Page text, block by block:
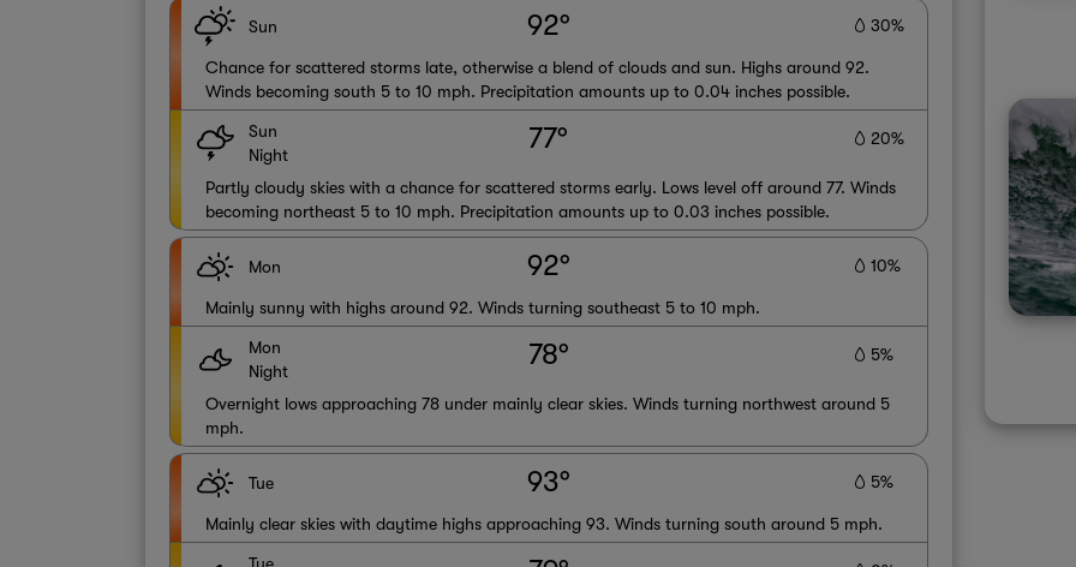
Sun 92° 30%
Chance for scattered storms late, otherwise a blend of clouds and sun. Highs around 92.
Winds becoming south 5 to 10 mph. Precipitation amounts up to 0.04 inches possible.
Sun
Night
77° 20%
Partly cloudy skies with a chance for scattered storms early. Lows level off around 77. Winds
becoming northeast 5 to 10 mph. Precipitation amounts up to 0.03 inches possible.
Mon 92° 10%
Mainly sunny with highs around 92. Winds turning southeast 5 to 10 mph.
Mon
Night
78° 5%
Overnight lows approaching 78 under mainly clear skies. Winds turning northwest around 5
mph.
Tue 93° 5%
Mainly clear skies with daytime highs approaching 93. Winds turning south around 5 mph.